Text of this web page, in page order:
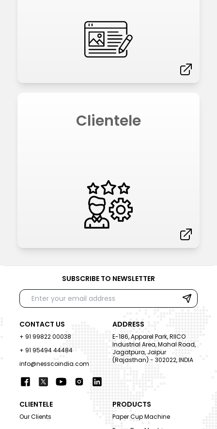
Clientele
SUBSCRIBE TO NEWSLETTER
CONTACT US
+ 91 99822 00038
+ 91 95494 44484
info@nesscoindia.com
ADDRESS
E-186, Apparel Park, RIICO
Industrial Area, Mahal Road,
Jagatpura, Jaipur
(Rajasthan) - 302022, INDIA
CLIENTELE
Our Clients
PRODUCTS
Paper Cup Machine